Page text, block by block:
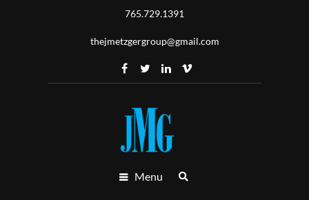
765.729.1391
thejmetzgergroup@gmail.com
Menu